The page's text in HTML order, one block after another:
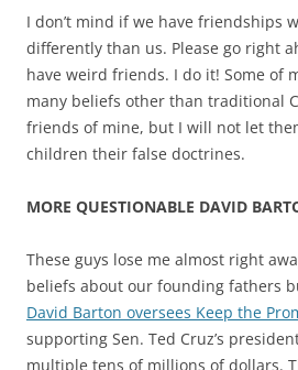
I don’t mind if we have friendships
differently than us. Please go right
have weird friends. I do it! Some of
many beliefs other than traditional
friends of mine, but I will not let
children their false doctrines.
MORE QUESTIONABLE DAVID
These guys lose me almost right
beliefs about our founding fathers
David Barton oversees Keep the
supporting Sen. Ted Cruz’s
multiple tens of millions of dollars.